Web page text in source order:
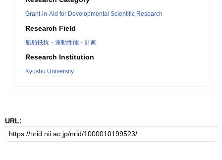
Grant-in-Aid for Developmental Scientific Research
Research Field
船舶抵抗・運動性能・計画
Research Institution
Kyushu University
URL: